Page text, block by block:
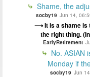
Shame, the
socby19 Jun 14,
It is a shame is
the right thing.
EarlyRetirement
No. ASIAN
Monday if
socby19 Jun